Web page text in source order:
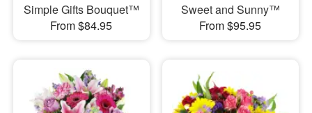
Simple Gifts Bouquet™
From $84.95
Sweet and Sunny™
From $95.95